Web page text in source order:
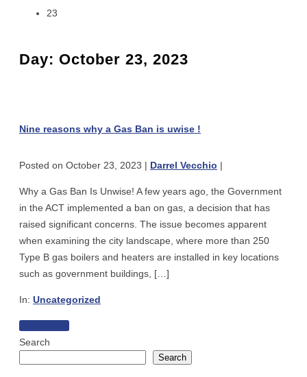
23
Day: October 23, 2023
Ban
is
uwise
!
Nine reasons why a Gas Ban is uwise !
Posted on October 23, 2023 | Darrel Vecchio |
Why a Gas Ban Is Unwise! A few years ago, the Government
in the ACT implemented a ban on gas, a decision that has
raised significant concerns. The issue becomes apparent
when examining the city landscape, where more than 250
Type B gas boilers and heaters are installed in key locations
such as government buildings, […]
In: Uncategorized
Nine
Search
Search